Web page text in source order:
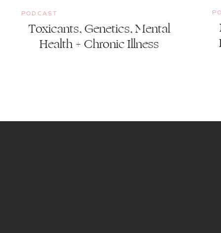
PODCAST
Toxicants, Genetics, Mental
Health + Chronic Illness